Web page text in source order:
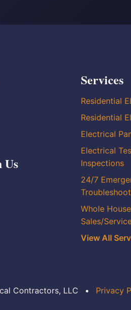
Us
Services
Residential
Residential
Electrical
Electrical
Inspections
24/7
Whole
Sales/
View All
Contractors, LLC • Privacy